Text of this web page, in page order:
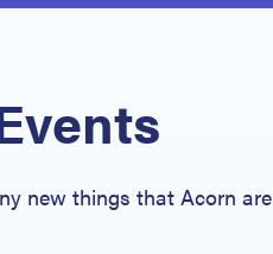
new things that Acorn are